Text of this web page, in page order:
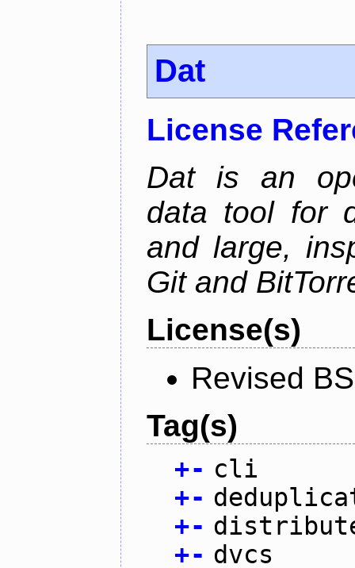
Dat
License
Dat is an
data tool for
and large,
Git and
License(s)
Revised
Tag(s)
+- cli
+-
+-
+- dvcs